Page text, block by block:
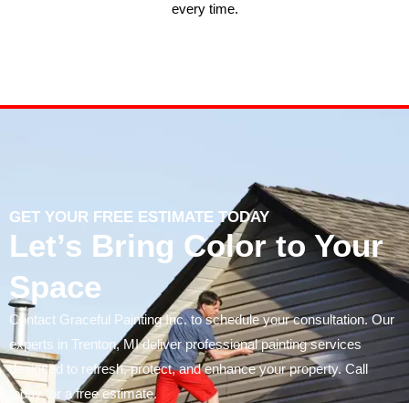
every time.
GET YOUR FREE ESTIMATE TODAY
Let’s Bring Color to Your
Space
Contact Graceful Painting Inc. to schedule your consultation. Our
experts in Trenton, MI deliver professional painting services
designed to refresh, protect, and enhance your property. Call
today for a free estimate.